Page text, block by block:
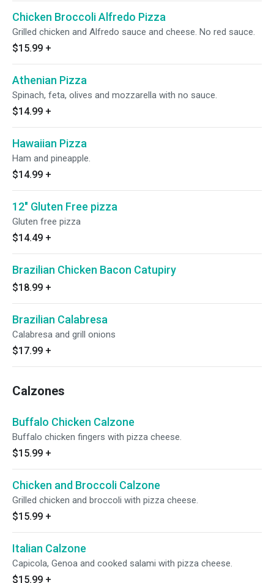
Chicken Broccoli Alfredo Pizza
Grilled chicken and Alfredo sauce and cheese. No red sauce.
$15.99 +
Athenian Pizza
Spinach, feta, olives and mozzarella with no sauce.
$14.99 +
Hawaiian Pizza
Ham and pineapple.
$14.99 +
12" Gluten Free pizza
Gluten free pizza
$14.49 +
Brazilian Chicken Bacon Catupiry
$18.99 +
Brazilian Calabresa
Calabresa and grill onions
$17.99 +
Calzones
Buffalo Chicken Calzone
Buffalo chicken fingers with pizza cheese.
$15.99 +
Chicken and Broccoli Calzone
Grilled chicken and broccoli with pizza cheese.
$15.99 +
Italian Calzone
Capicola, Genoa and cooked salami with pizza cheese.
$15.99 +